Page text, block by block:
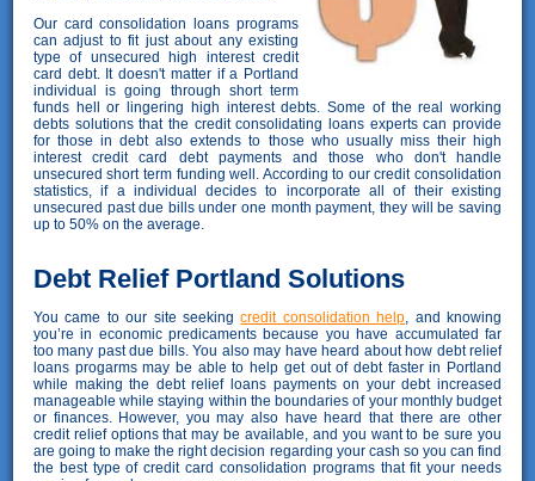
Our card consolidation loans programs
can adjust to fit just about any existing
type of unsecured high interest credit
card debt. It doesn't matter if a Portland
individual is going through short term
funds hell or lingering high interest debts. Some of the real working
debts solutions that the credit consolidating loans experts can provide
for those in debt also extends to those who usually miss their high
interest credit card debt payments and those who don't handle
unsecured short term funding well. According to our credit consolidation
statistics, if a individual decides to incorporate all of their existing
unsecured past due bills under one month payment, they will be saving
up to 50% on the average.
Debt Relief Portland Solutions
You came to our site seekingcredit consolidation help , and knowing
you’re in economic predicaments because you have accumulated far
too many past due bills. You also may have heard about how debt relief
loans progarms may be able to help get out of debt faster in Portland
while making the debt relief loans payments on your debt increased
manageable while staying within the boundaries of your monthly budget
or finances. However, you may also have heard that there are other
credit relief options that may be available, and you want to be sure you
are going to make the right decision regarding your cash so you can find
the best type of credit card consolidation programs that fit your needs